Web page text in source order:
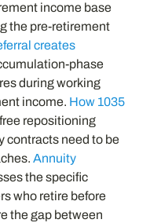
income base
the pre-retirement
creates
phase
during working
income. How 1035
repositioning
contracts need to be
Annuity
the specific
who retire before
the gap between